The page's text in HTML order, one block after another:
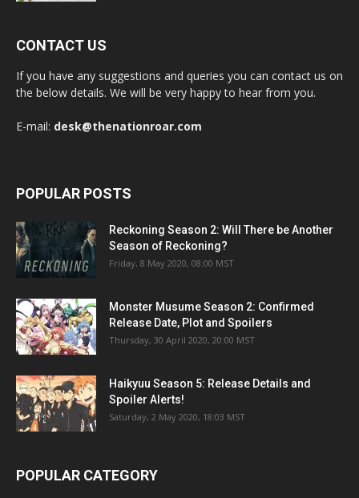
CONTACT US
If you have any suggestions and queries you can contact us on
the below details. We will be very happy to hear from you.
E-mail: desk@thenationroar.com
POPULAR POSTS
Reckoning Season 2: Will There be Another
Season of Reckoning?
Friday, 8 May 2020, 08:00 MST
Monster Musume Season 2: Confirmed
Release Date, Plot and Spoilers
Thursday, 30 April 2020, 20:00 MST
Haikyuu Season 5: Release Details and
Spoiler Alerts!
Saturday, 2 May 2020, 18:03 MST
POPULAR CATEGORY